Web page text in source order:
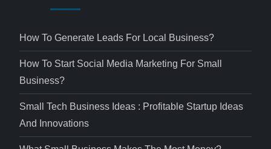
How To Generate Leads For Local Business?
How To Start Social Media Marketing For Small
Business?
Small Tech Business Ideas : Profitable Startup Ideas
And Innovations